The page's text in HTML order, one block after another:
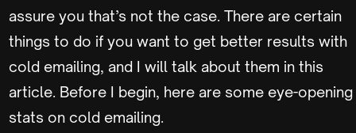
assure you that’s not the case. There are certain
things to do if you want to get better results with
cold emailing, and I will talk about them in this
article. Before I begin, here are some eye-opening
stats on cold emailing.